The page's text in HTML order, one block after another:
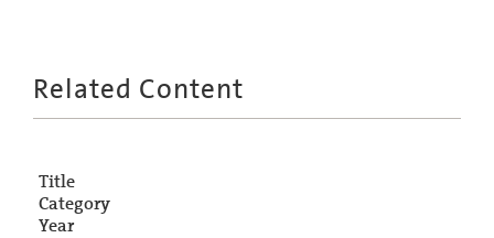
Related Content
Title
Category
Year